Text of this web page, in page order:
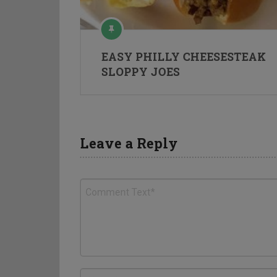
EASY PHILLY CHEESESTEAK
SLOPPY JOES
Leave a Reply